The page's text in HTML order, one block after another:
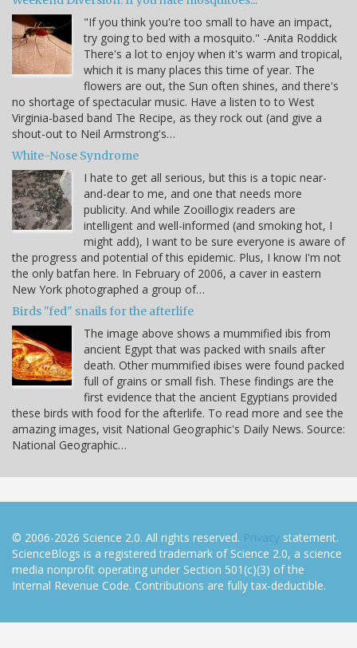
"If you think you're too small to have an impact,
try going to bed with a mosquito." -Anita Roddick
There's a lot to enjoy when it's warm and tropical,
which it is many places this time of year. The
flowers are out, the Sun often shines, and there's
no shortage of spectacular music. Have a listen to to West
Virginia-based band The Recipe, as they rock out (and give a
shout-out to Neil Armstrong's…
White-Nose Syndrome
I hate to get all serious, but this is a topic near-
and-dear to me, and one that needs more
publicity. And while Zooillogix readers are
intelligent and well-informed (and smoking hot, I
might add), I want to be sure everyone is aware of
the progress and potential of this epidemic. Plus, I know I'm not
the only batfan here. In February of 2006, a caver in eastern
New York photographed a group of…
Birds "fed" snails for the afterlife
The image above shows a mummified ibis from
ancient Egypt that was packed with snails after
death. Other mummified ibises were found packed
full of grains or small fish. These findings are the
first evidence that the ancient Egyptians provided
these birds with food for the afterlife. To read more and see the
amazing images, visit National Geographic's Daily News. Source:
National Geographic…
© 2006-2026 Science 2.0. All rights reserved. Privacy statement.
ScienceBlogs is a registered trademark of Science 2.0, a science
media nonprofit operating under Section 501(c)(3) of the
Internal Revenue Code. Contributions are fully tax-deductible.